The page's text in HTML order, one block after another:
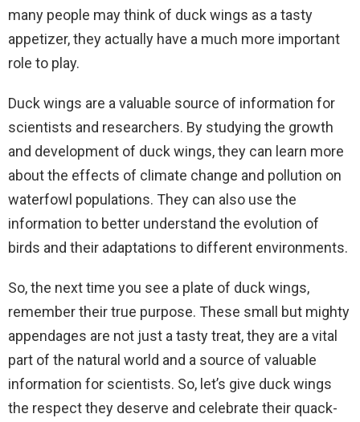
many people may think of duck wings as a tasty
appetizer, they actually have a much more important
role to play.
Duck wings are a valuable source of information for
scientists and researchers. By studying the growth
and development of duck wings, they can learn more
about the effects of climate change and pollution on
waterfowl populations. They can also use the
information to better understand the evolution of
birds and their adaptations to different environments.
So, the next time you see a plate of duck wings,
remember their true purpose. These small but mighty
appendages are not just a tasty treat, they are a vital
part of the natural world and a source of valuable
information for scientists. So, let’s give duck wings
the respect they deserve and celebrate their quack-